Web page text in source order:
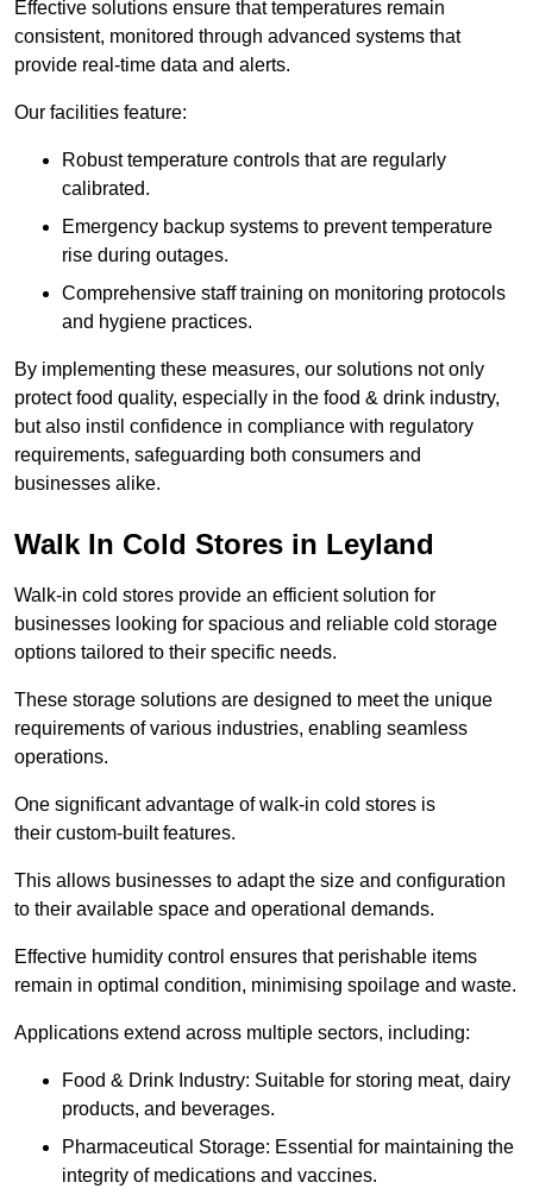
Effective solutions ensure that temperatures remain
consistent, monitored through advanced systems that
provide real-time data and alerts.
Our facilities feature:
Robust temperature controls that are regularly
calibrated.
Emergency backup systems to prevent temperature
rise during outages.
Comprehensive staff training on monitoring protocols
and hygiene practices.
By implementing these measures, our solutions not only
protect food quality, especially in the food & drink industry,
but also instil confidence in compliance with regulatory
requirements, safeguarding both consumers and
businesses alike.
Walk In Cold Stores in Leyland
Walk-in cold stores provide an efficient solution for
businesses looking for spacious and reliable cold storage
options tailored to their specific needs.
These storage solutions are designed to meet the unique
requirements of various industries, enabling seamless
operations.
One significant advantage of walk-in cold stores is
their custom-built features.
This allows businesses to adapt the size and configuration
to their available space and operational demands.
Effective humidity control ensures that perishable items
remain in optimal condition, minimising spoilage and waste.
Applications extend across multiple sectors, including:
Food & Drink Industry: Suitable for storing meat, dairy
products, and beverages.
Pharmaceutical Storage: Essential for maintaining the
integrity of medications and vaccines.